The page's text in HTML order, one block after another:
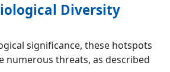
Diversity
significance, these hotspots
numerous threats, as described